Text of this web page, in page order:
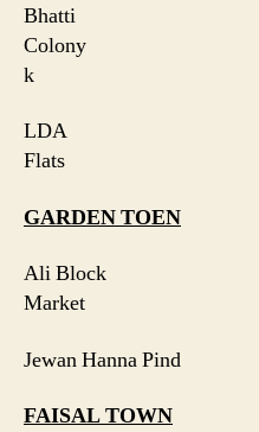
Bhatti
Colony
k
LDA
Flats
GARDEN TOEN
Ali
Market
Jewan Hanna Pind
FAISALTOWN